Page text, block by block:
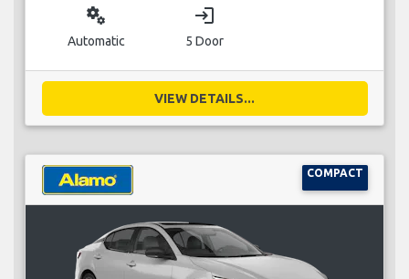
miscellaneous_services
Automatic
login
5 Door
VIEW DETAILS...
COMPACT